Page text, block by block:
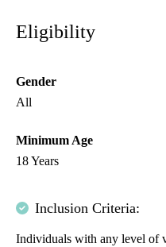
Eligibility
Gender
All
Minimum Age
18 Years
Inclusion Criteria:
Individuals with any level of